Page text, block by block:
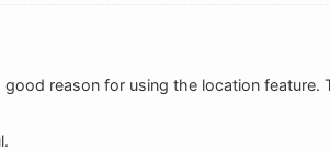
reason for using the location feature.